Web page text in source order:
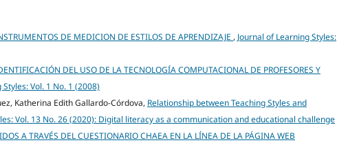
DE MEDICION DE ESTILOS DE APRENDIZAJE , Journal of Learning Styles:
DEL USO DE LA TECNOLOGÍA COMPUTACIONAL DE PROFESORES Y
Vol. 1 No. 1 (2008)
Katherina Edith Gallardo-Córdova, Relationship between Teaching Styles and
Vol. 13 No. 26 (2020): Digital literacy as a communication and educational challenge
A TRAVÉS DEL CUESTIONARIO CHAEA EN LA LÍNEA DE LA PÁGINA WEB